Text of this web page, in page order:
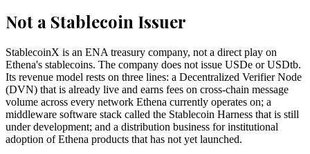
Not a Stablecoin Issuer
StablecoinX is an ENA treasury company, not a direct play on
Ethena's stablecoins. The company does not issue USDe or USDtb.
Its revenue model rests on three lines: a Decentralized Verifier Node
(DVN) that is already live and earns fees on cross-chain message
volume across every network Ethena currently operates on; a
middleware software stack called the Stablecoin Harness that is still
under development; and a distribution business for institutional
adoption of Ethena products that has not yet launched.